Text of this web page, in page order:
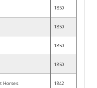
1850
1850
1850
1850
Horses 1842